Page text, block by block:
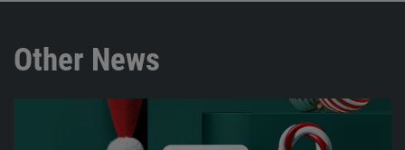
Other News